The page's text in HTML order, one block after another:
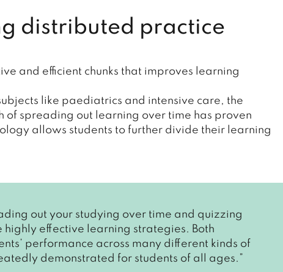
distributed practice
and efficient chunks that improves learning
like paediatrics and intensive care, the
spreading out learning over time has proven
allows students to further divide their learning
out your studying over time and quizzing
effective learning strategies. Both
performance across many different kinds of
demonstrated for students of all ages.”